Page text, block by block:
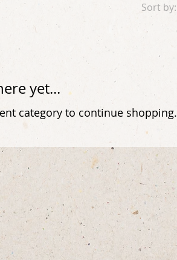
Sort by:
yet...
category to continue shopping.